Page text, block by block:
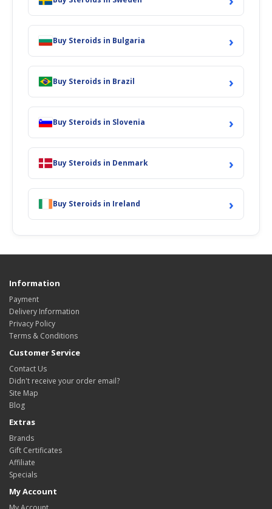
Buy Steroids in Bulgaria ›
Buy Steroids in Brazil ›
Buy Steroids in Slovenia ›
Buy Steroids in Denmark ›
Buy Steroids in Ireland ›
Information
Payment
Delivery Information
Privacy Policy
Terms & Conditions
Customer Service
Contact Us
Didn't receive your order email?
Site Map
Blog
Extras
Brands
Gift Certificates
Affiliate
Specials
My Account